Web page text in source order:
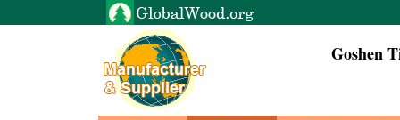
Goshen